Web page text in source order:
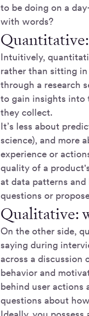
to be doing on a
with words?
Intuitively,
rather than sitting
through a research
to gain insights into
they collect.
It’s less about
science), and more
experience or
quality of a
at data patterns
questions or
Qualitative:
On the other side,
saying during
across a
behavior and
behind user actions
questions about